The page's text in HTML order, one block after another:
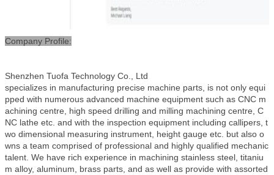
Company Profile:
Shenzhen Tuofa Technology Co., Ltd
specializes in manufacturing precise machine parts, is not only equi
pped with numerous advanced machine equipment such as CNC m
achining centre, high speed drilling and milling machining centre, C
NC lathe etc. and with the inspection equipment including callipers, t
wo dimensional measuring instrument, height gauge etc. but also o
wns a team comprised of professional and highly qualified mechanic
talent. We have rich experience in machining stainless steel, titaniu
m alloy, aluminum, brass parts, and as well as provide with assorted